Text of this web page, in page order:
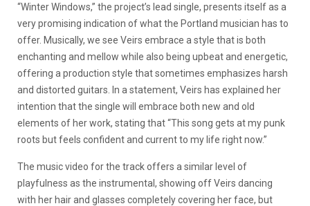
“Winter Windows,” the project’s lead single, presents itself as a
very promising indication of what the Portland musician has to
offer. Musically, we see Veirs embrace a style that is both
enchanting and mellow while also being upbeat and energetic,
offering a production style that sometimes emphasizes harsh
and distorted guitars. In a statement, Veirs has explained her
intention that the single will embrace both new and old
elements of her work, stating that “This song gets at my punk
roots but feels confident and current to my life right now.”
The music video for the track offers a similar level of
playfulness as the instrumental, showing off Veirs dancing
with her hair and glasses completely covering her face, but